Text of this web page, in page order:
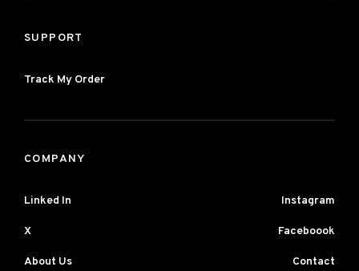
SUPPORT
Track My Order
COMPANY
Linked In Instagram
X Faceboook
About Us Contact